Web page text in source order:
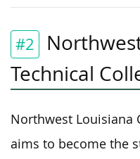
#2
Technical
Northwest Louisiana
aims to become the